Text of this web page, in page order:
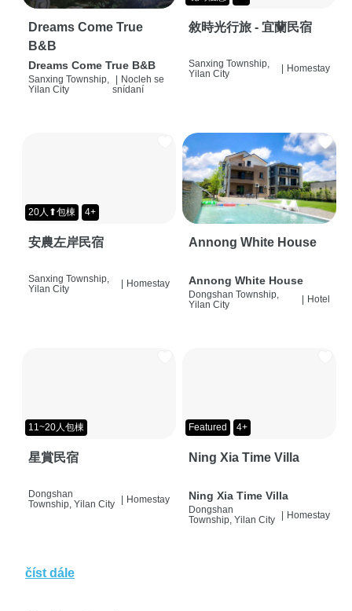
Dreams Come True
B&B
Dreams Come True B&B
Sanxing Township,
Yilan City
| Nocleh se
snídaní
敘時光行旅 - 宜蘭民宿
Sanxing Township,
Yilan City
Homestay
20人⬆包棟 4+
安農左岸民宿
Sanxing Township,
Yilan City
Homestay
Annong White House
Annong White House
Dongshan Township,
Yilan City
Hotel
11~20人包棟
星賞民宿
Dongshan
Township, Yilan City
| Homestay
Featured 4+
Ning Xia Time Villa
Ning Xia Time Villa
Dongshan
Township, Yilan City
| Homestay
číst dále